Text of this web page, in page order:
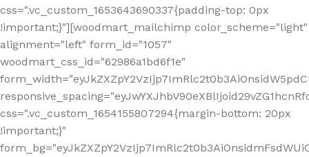
css=".vc_custom_1653643690337{padding-top: 0px
!important;}"][woodmart_mailchimp color_scheme="light"
alignment="left" form_id="1057"
woodmart_css_id="62986a1bd6f1e"
css=".vc_custom_1654155807294{margin-bottom: 20px
!important;}"